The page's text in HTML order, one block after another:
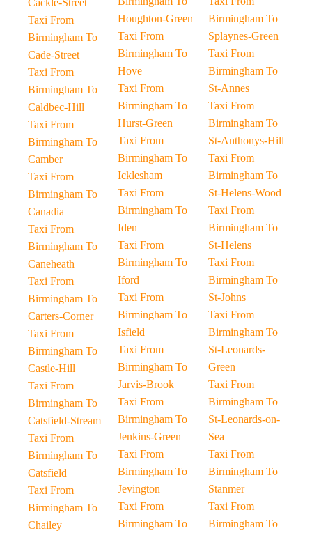
Cackle-Street
Taxi From
Birmingham To
Cade-Street
Taxi From
Birmingham To
Caldbec-Hill
Taxi From
Birmingham To
Camber
Taxi From
Birmingham To
Canadia
Taxi From
Birmingham To
Caneheath
Taxi From
Birmingham To
Carters-Corner
Taxi From
Birmingham To
Castle-Hill
Taxi From
Birmingham To
Catsfield-Stream
Taxi From
Birmingham To
Catsfield
Taxi From
Birmingham To
Chailey
Houghton-Green
Taxi From
Birmingham To
Hove
Taxi From
Birmingham To
Hurst-Green
Taxi From
Birmingham To
Icklesham
Taxi From
Birmingham To
Iden
Taxi From
Birmingham To
Iford
Taxi From
Birmingham To
Isfield
Taxi From
Birmingham To
Jarvis-Brook
Taxi From
Birmingham To
Jenkins-Green
Taxi From
Birmingham To
Jevington
Taxi From
Birmingham To
Birmingham To
Splaynes-Green
Taxi From
Birmingham To
St-Annes
Taxi From
Birmingham To
St-Anthonys-Hill
Taxi From
Birmingham To
St-Helens-Wood
Taxi From
Birmingham To
St-Helens
Taxi From
Birmingham To
St-Johns
Taxi From
Birmingham To
St-Leonards-
Green
Taxi From
Birmingham To
St-Leonards-on-
Sea
Taxi From
Birmingham To
Stanmer
Taxi From
Birmingham To